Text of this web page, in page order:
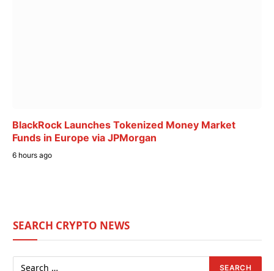
BlackRock Launches Tokenized Money Market
Funds in Europe via JPMorgan
6 hours ago
SEARCH CRYPTO NEWS